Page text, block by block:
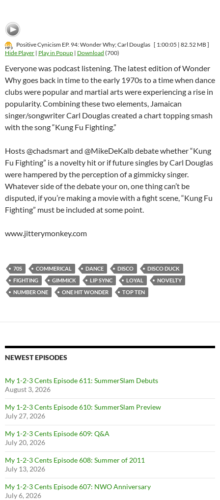
Positive Cynicism EP. 94: Wonder Why; Carl Douglas [ 1:00:05 | 82.52 MB ]
Hide Player | Play in Popup | Download (700)
Everyone was podcast listening. The latest edition of Wonder
Why goes back in time to the early 1970s to a time when dance
clubs were popular and martial arts were experiencing a rise in
popularity. Combining these two elements, Jamaican
singer/songwriter Carl Douglas created a chart topping smash
with the song “Kung Fu Fighting.”
Hosts @chadsmart and @MikeDeKalb debate whether “Kung
Fu Fighting” is a novelty hit or if future singles by Carl Douglas
were hampered by the perception of a gimmicky singer.
Whatever side of the debate your on, one thing can’t be
disputed, if you’re making a movie with a fight scene, “Kung Fu
Fighting” must be included at some point.
www.jitterymonkey.com
70S COMMERICAL DANCE DISCO
DISCO DUCK
FIGHTING
GIMMICK LIP SYNC LOYAL
NOVELTY
NUMBER ONE
ONE HIT WONDER TOP TEN
NEWEST EPISODES
My 1-2-3 Cents Episode 611: SummerSlam Debuts
August 3, 2026
My 1-2-3 Cents Episode 610: SummerSlam Preview
July 27, 2026
My 1-2-3 Cents Episode 609: Q&A
July 20, 2026
My 1-2-3 Cents Episode 608: Summer of 2011
July 13, 2026
My 1-2-3 Cents Episode 607: NWO Anniversary
July 6, 2026